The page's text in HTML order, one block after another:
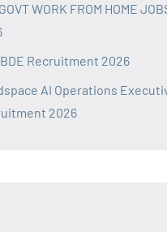
WORK FROM HOME
BDE Recruitment 2026
AI Operations
2026